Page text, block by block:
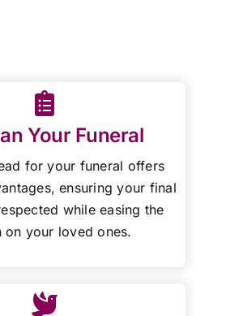
Your Funeral
for your funeral offers
ensuring your final
while easing the
on your loved ones.